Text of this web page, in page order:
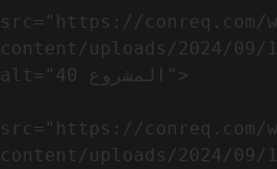
src="https://conreq.com/
content/uploads/2024/09/
alt="المشروع 40">
src="https://conreq.com/
content/uploads/2024/09/